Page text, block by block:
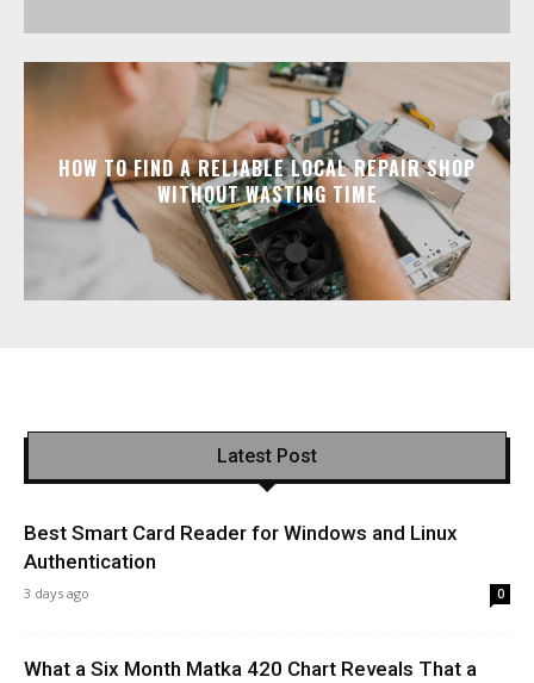
HOW TO FIND A RELIABLE LOCAL REPAIR SHOP
WITHOUT WASTING TIME
Latest Post
Best Smart Card Reader for Windows and Linux
Authentication
3 days ago 0
What a Six Month Matka 420 Chart Reveals That a